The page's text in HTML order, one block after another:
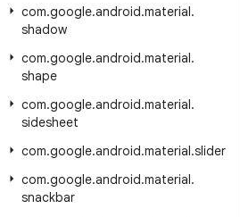
com.google.android.material.
shadow
com.google.android.material.
shape
com.google.android.material.
sidesheet
com.google.android.material.slider
com.google.android.material.
snackbar